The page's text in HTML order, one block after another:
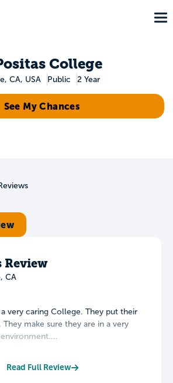
College
CA, USA Public 2 Year
See My Chances
CA
a very caring College. They put their
They make sure they are in a very
Read Full Review